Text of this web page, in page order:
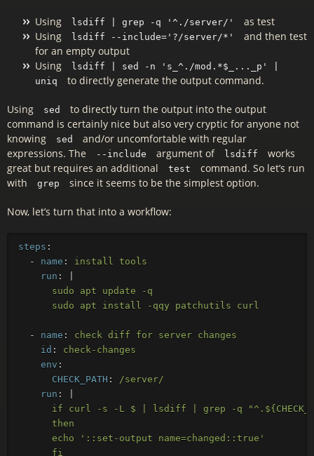
Using lsdiff | grep -q '^./server/'
as test
Using
lsdiff --include='?/server/*'
and then test
for an empty output
Using
lsdiff | sed -n 's_^./mod.*$_..._p' |
uniq
to directly generate the output command.
Using sed
to directly turn the output into the output
command is certainly nice but also very cryptic for anyone not
knowing
sed
and/or uncomfortable with regular
expressions. The
--include argument of lsdiff
works
great but requires an additional
test
command. So let’s run
with
grep since it seems to be the simplest option.
Now, let’s turn that into a workflow:
steps :
-
name :
install tools
run :
sudo apt update -q
sudo apt install -qqy patchutils curl
- name :
check diff for server changes
id :
check-changes
env :
CHECK_PATH :
/server/
run :
if curl -s -L $ | lsdiff | grep -q
then
echo '::set-output name=changed::true'
fi